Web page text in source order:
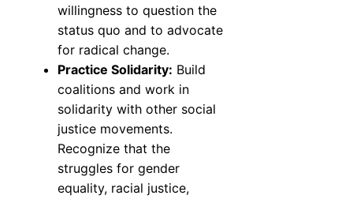
willingness to question the
status quo and to advocate
for radical change.
Practice Solidarity: Build
coalitions and work in
solidarity with other social
justice movements.
Recognize that the
struggles for gender
equality, racial justice,